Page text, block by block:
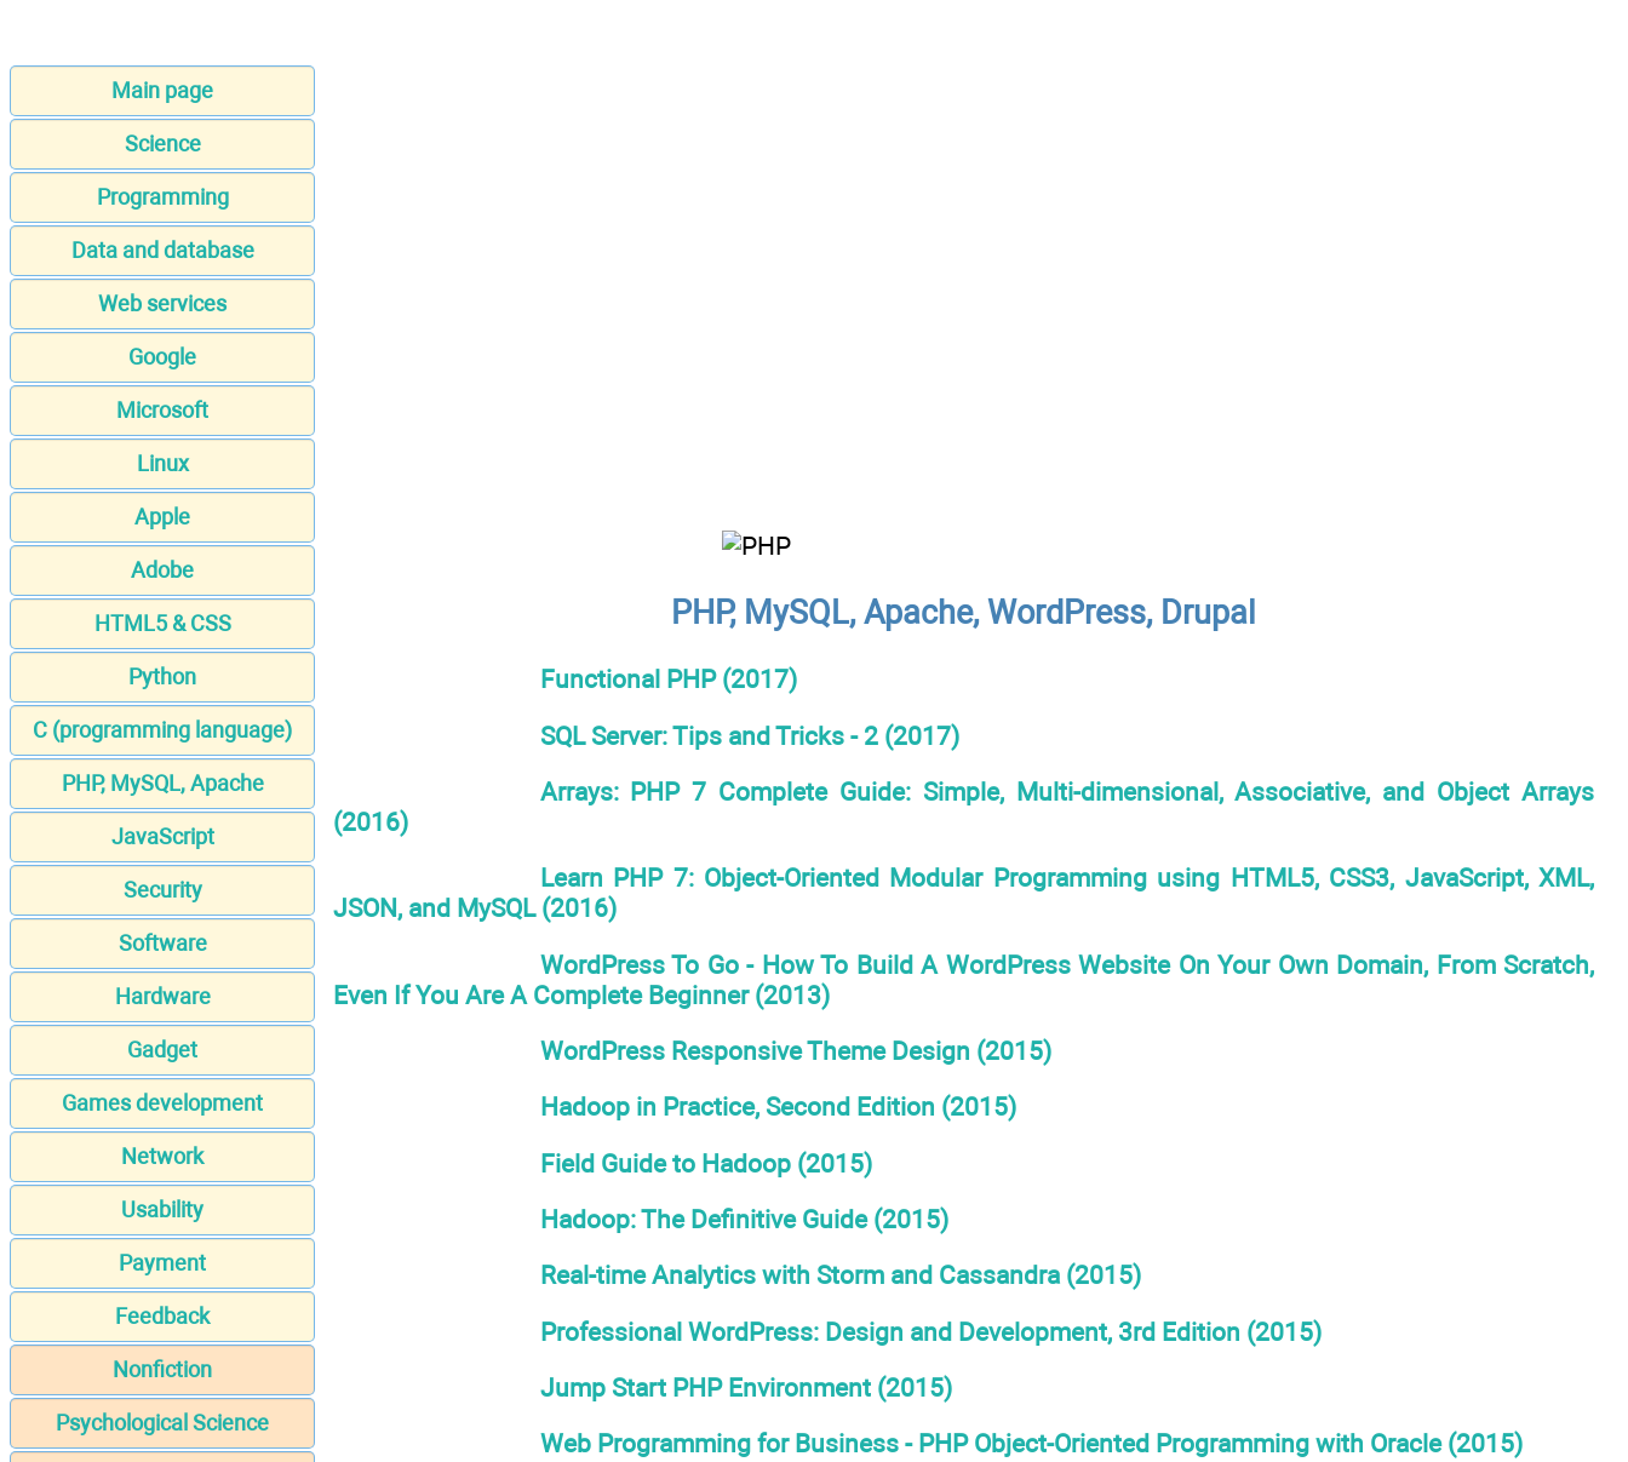
Main page
Science
Programming
Data and database
Web services
Google
Microsoft
Linux
Apple
Adobe
HTML5 & CSS
Python
C (programming language)
PHP, MySQL, Apache
JavaScript
Security
Software
Hardware
Gadget
Games development
Network
Usability
Payment
Feedback
Nonfiction
Psychological Science
PHP, MySQL, Apache, WordPress, Drupal
Functional PHP (2017)
SQL Server: Tips and Tricks - 2 (2017)
Arrays: PHP 7 Complete Guide: Simple, Multi-dimensional, Associative, and Object Arrays
(2016)
Learn PHP 7: Object-Oriented Modular Programming using HTML5, CSS3, JavaScript, XML,
JSON, and MySQL (2016)
WordPress To Go - How To Build A WordPress Website On Your Own Domain, From Scratch,
Even If You Are A Complete Beginner (2013)
WordPress Responsive Theme Design (2015)
Hadoop in Practice, Second Edition (2015)
Field Guide to Hadoop (2015)
Hadoop: The Definitive Guide (2015)
Real-time Analytics with Storm and Cassandra (2015)
Professional WordPress: Design and Development, 3rd Edition (2015)
Jump Start PHP Environment (2015)
Web Programming for Business - PHP Object-Oriented Programming with Oracle (2015)